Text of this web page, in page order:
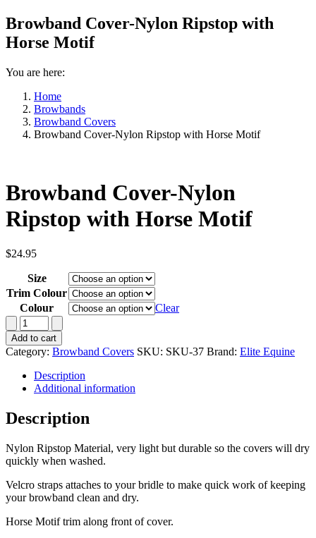
Browband Cover-Nylon Ripstop with
Horse Motif
You are here:
Home
Browbands
Browband Covers
Browband Cover-Nylon Ripstop with Horse Motif
Browband Cover-Nylon
Ripstop with Horse Motif
$24.95
Size
Trim Colour
Colour
Clear
Browband
Cover-
Nylon
Ripstop
with
Horse
quantity
Add to cart
Category: Browband Covers SKU: SKU-37 Brand: Elite Equine
Description
Additional information
Description
Nylon Ripstop Material, very light but durable so the covers will dry
quickly when washed.
Velcro straps attaches to your bridle to make quick work of keeping
your browband clean and dry.
Horse Motif trim along front of cover.